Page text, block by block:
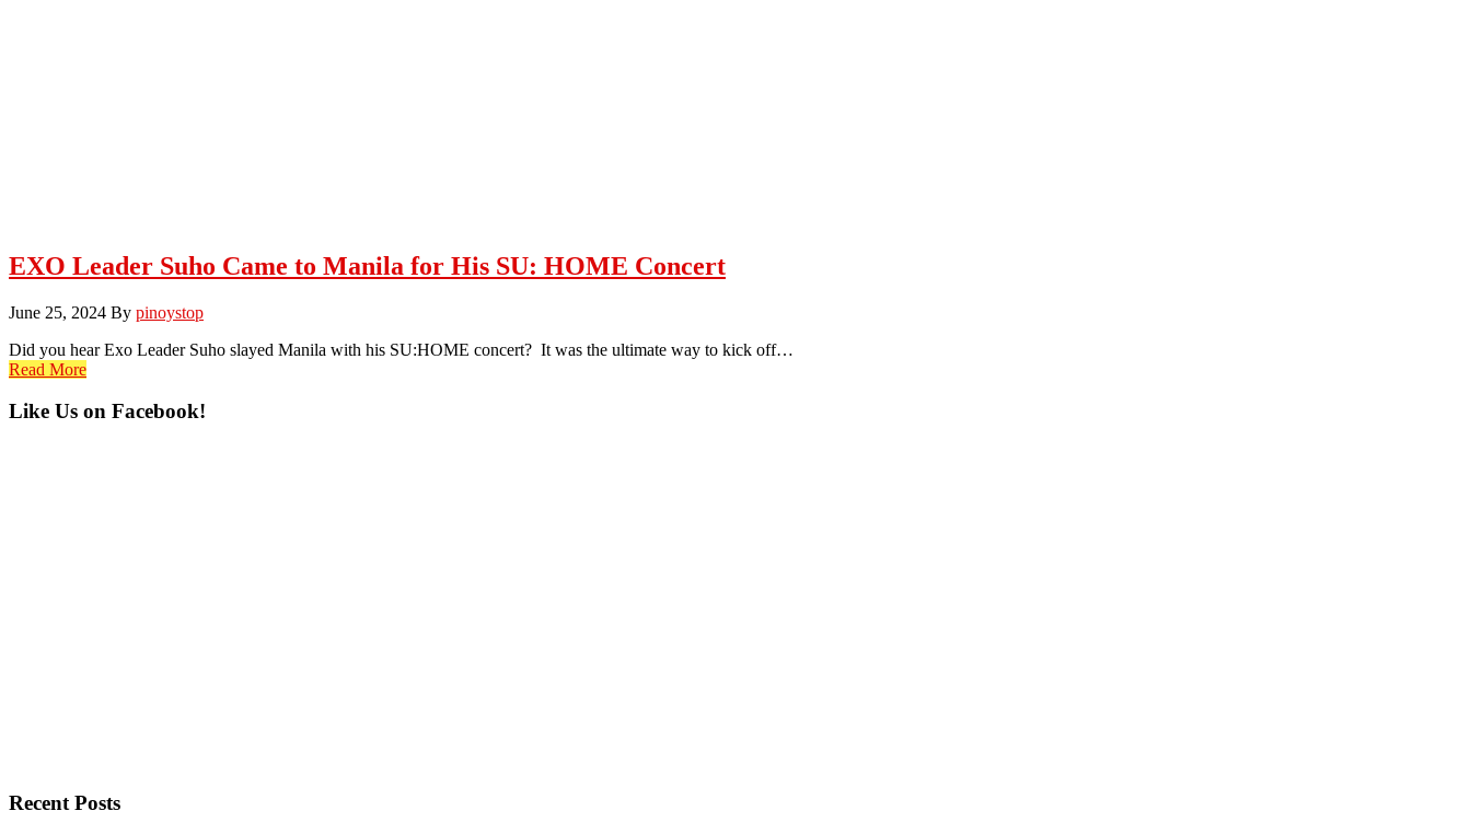
EXO Leader Suho Came to Manila for His SU: HOME Concert
June 25, 2024 By pinoystop
Did you hear Exo Leader Suho slayed Manila with his SU:HOME concert? It was the ultimate way to kick off…
Read More
Primary
Like Us on Facebook!
Recent Posts